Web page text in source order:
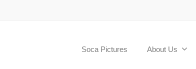
Soca Pictures About Us